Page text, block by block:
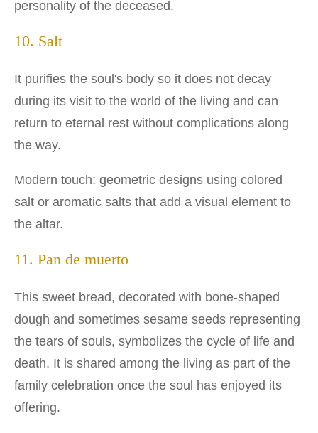
personality of the deceased.
10. Salt
It purifies the soul's body so it does not decay
during its visit to the world of the living and can
return to eternal rest without complications along
the way.
Modern touch: geometric designs using colored
salt or aromatic salts that add a visual element to
the altar.
11. Pan de muerto
This sweet bread, decorated with bone-shaped
dough and sometimes sesame seeds representing
the tears of souls, symbolizes the cycle of life and
death. It is shared among the living as part of the
family celebration once the soul has enjoyed its
offering.